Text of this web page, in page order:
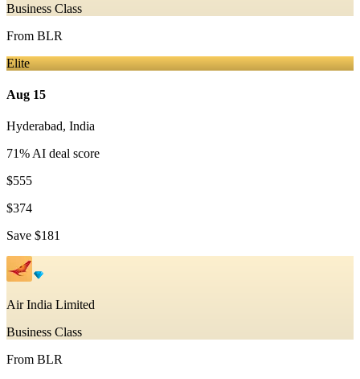
Business Class
From BLR
Elite
Aug 15
Hyderabad, India
71% AI deal score
$555
$374
Save $181
Air India Limited
Business Class
From BLR